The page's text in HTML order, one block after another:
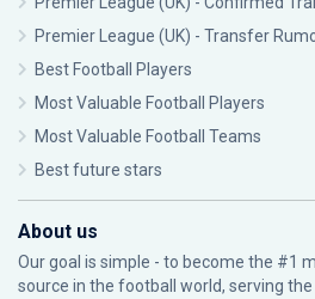
Premier League (UK) - Transfer
Best Football Players
Most Valuable Football Players
Most Valuable Football Teams
Best future stars
About us
Our goal is simple - to become the #1
source in the football world, serving